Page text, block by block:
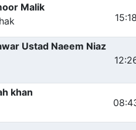
Malik
Ustad Naeem Niaz
khan